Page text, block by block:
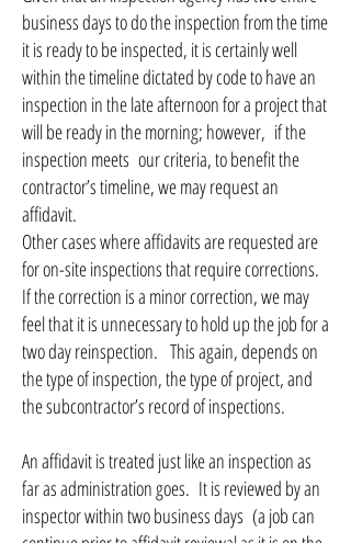
business days to do the inspection from the time
it is ready to be inspected, it is certainly well
within the timeline dictated by code to have an
inspection in the late afternoon for a project that
will be ready in the morning; however, if the
inspection meets our criteria, to benefit the
contractor’s timeline, we may request an
affidavit.
Other cases where affidavits are requested are
for on-site inspections that require corrections.
If the correction is a minor correction, we may
feel that it is unnecessary to hold up the job for a
two day reinspection. This again, depends on
the type of inspection, the type of project, and
the subcontractor’s record of inspections.
An affidavit is treated just like an inspection as
far as administration goes. It is reviewed by an
inspector within two business days (a job can